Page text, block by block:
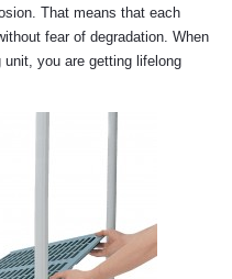
That means that each
fear of degradation. When
you are getting lifelong